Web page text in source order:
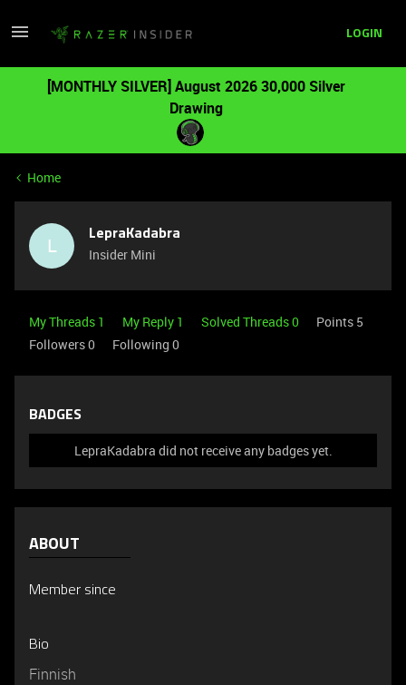
LOGIN
[MONTHLY SILVER] August 2026 30,000 Silver
Drawing
Home
L LepraKadabra
Insider Mini
My Threads 1 My Reply 1 Solved Threads 0
Points 5
Followers0 Following 0
BADGES
LepraKadabra did not receive any badges yet.
ABOUT
Member since
Bio
Finnish